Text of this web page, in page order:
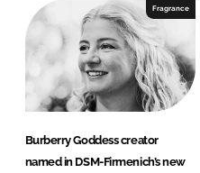
Fragrance
Burberry Goddess creator
named in DSM-Firmenich’s new